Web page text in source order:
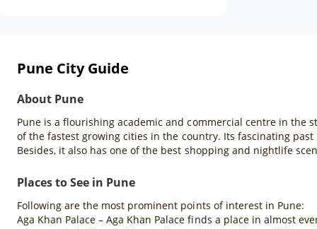
Pune City Guide
About Pune
Pune is a flourishing academic and commercial centre in the
of the fastest growing cities in the country. Its fascinating
Besides, it also has one of the best shopping and nightlife
Places to See in Pune
Following are the most prominent points of interest in Pune:
Aga Khan Palace – Aga Khan Palace finds a place in almost